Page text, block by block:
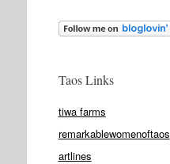
Taos Links
tiwa farms
remarkablewomenoftaos
artlines